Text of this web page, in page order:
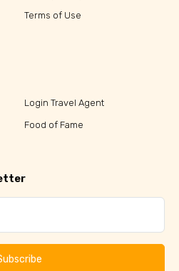
Terms of Use
Login Travel Agent
Food of Fame